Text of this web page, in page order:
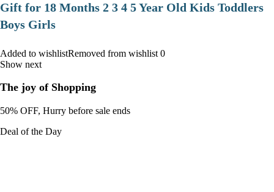
Gift for 18 Months 2 3 4 5 Year Old Kids Toddlers
Boys Girls
Added to wishlistRemoved from wishlist 0
Show next
The joy of Shopping
50% OFF, Hurry before sale ends
Deal of the Day